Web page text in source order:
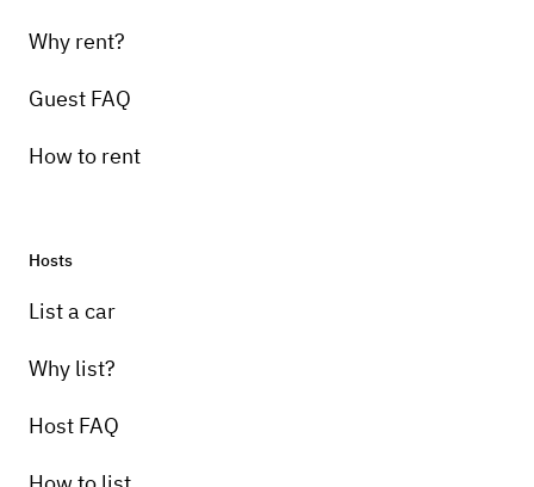
Why rent?
Guest FAQ
How to rent
Hosts
List a car
Why list?
Host FAQ